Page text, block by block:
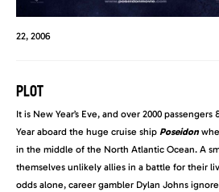
22, 2006
PLOT
It is New Year’s Eve, and over 2000
Year aboard the huge cruise ship Poseidon
in the middle of the North Atlantic Ocean. A
themselves unlikely allies in a battle for their
odds alone, career gambler Dylan Johns